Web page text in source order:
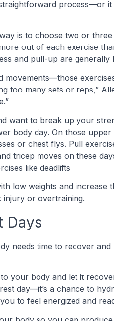
process—or it
is to choose two or
out of each exercise
and pull-up are generally
movements—those
too many sets or reps,”
want to break up your
body day. On those
or chest flys. Pull
tricep moves on these
like deadlifts
low weights and increase
injury or overtraining.
Days
needs time to recover and
your body and let it
day—it’s a chance to
to feel energized and